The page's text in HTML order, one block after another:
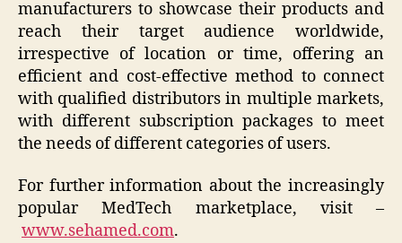
manufacturers to showcase their products and
reach their target audience worldwide,
irrespective of location or time, offering an
efficient and cost-effective method to connect
with qualified distributors in multiple markets,
with different subscription packages to meet
the needs of different categories of users.
For further information about the increasingly
popular MedTech marketplace, visit –
www.sehamed.com.